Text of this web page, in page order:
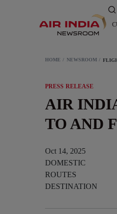
HOME NEWSROOM
PRESS RELEASE
AIR
TO AND
Oct 14, 2025
DOMESTIC
ROUTES
DESTINATION